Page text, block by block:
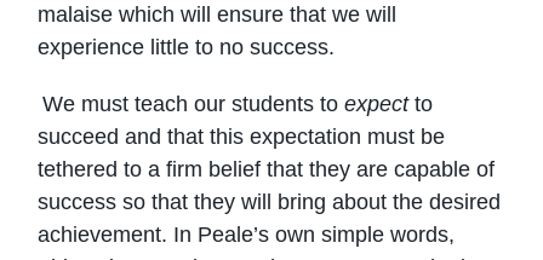
malaise which will ensure that we will
experience little to no success.
We must teach our students to expectto
succeed and that this expectation must be
tethered to a firm belief that they are capable of
success so that they will bring about the desired
achievement. In Peale’s own simple words,